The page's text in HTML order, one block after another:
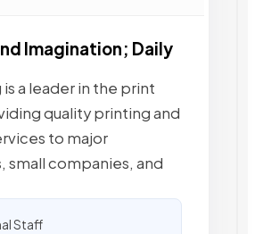
Imagination; Daily
a leader in the print
quality printing and
to major
small companies, and
Staff